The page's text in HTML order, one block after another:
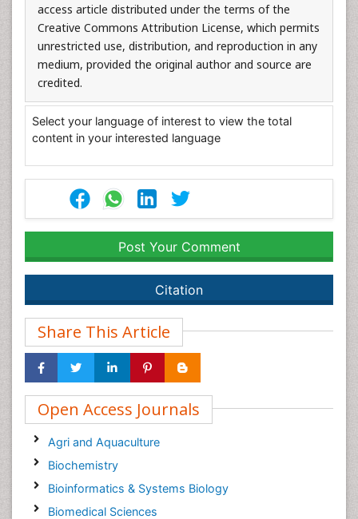
access article distributed under the terms of the
Creative Commons Attribution License, which permits
unrestricted use, distribution, and reproduction in any
medium, provided the original author and source are
credited.
Select your language of interest to view the total
content in your interested language
Post Your Comment
Citation
Share This Article
Open Access Journals
Agri and Aquaculture
Biochemistry
Bioinformatics & Systems Biology
Biomedical Sciences